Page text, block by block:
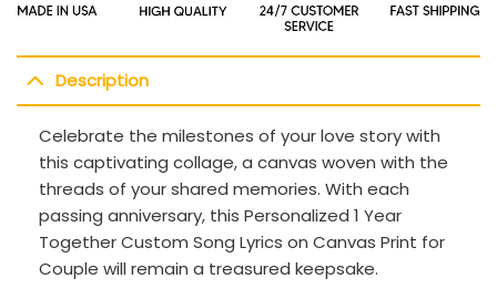
Description
Celebrate the milestones of your love story with
this captivating collage, a canvas woven with the
threads of your shared memories. With each
passing anniversary, this Personalized 1 Year
Together Custom Song Lyrics on Canvas Print for
Couple will remain a treasured keepsake.